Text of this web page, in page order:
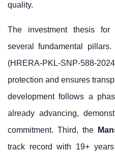
quality.
The investment thesis for
several fundamental
(HRERA-PKL-SNP-588-
protection and ensures
development follows a
already advancing,
commitment. Third, the
track record with 19+